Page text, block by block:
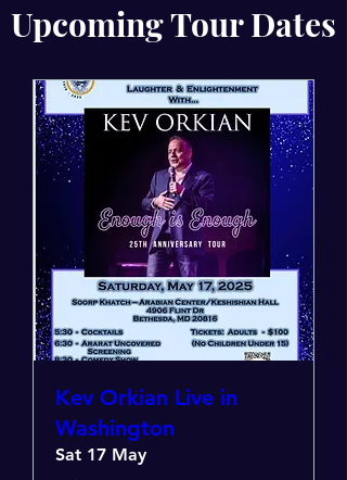
Upcoming Tour Dates
Kev Orkian Live in
Washington
Sat 17 May